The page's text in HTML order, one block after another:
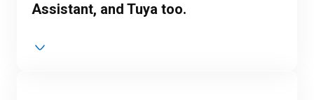
Assistant, and Tuya too.